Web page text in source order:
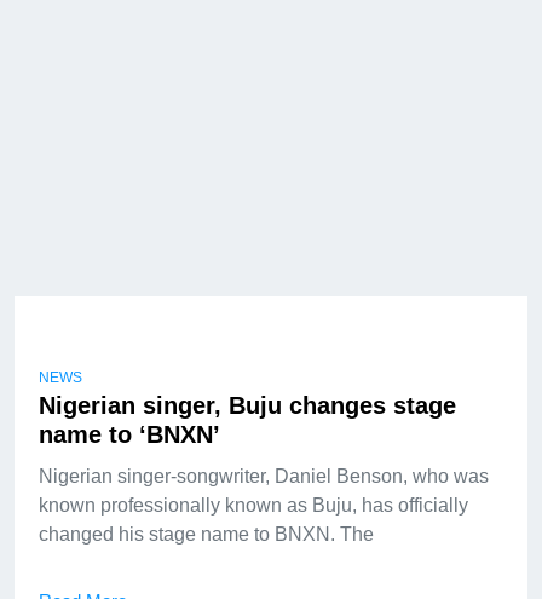
NEWS
Nigerian singer, Buju changes stage
name to ‘BNXN’
Nigerian singer-songwriter, Daniel Benson, who was
known professionally known as Buju, has officially
changed his stage name to BNXN. The